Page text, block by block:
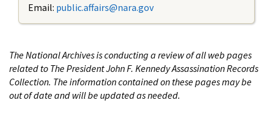
Email: public.affairs@nara.gov
The National Archives is conducting a review of all web pages
related to The President John F. Kennedy Assassination Records
Collection. The information contained on these pages may be
out of date and will be updated as needed.